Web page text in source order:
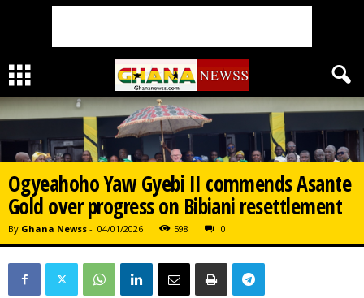
Ogyeahoho Yaw Gyebi II commends Asante
Gold over progress on Bibiani resettlement
By Ghana Newss - 04/01/2026 598 0